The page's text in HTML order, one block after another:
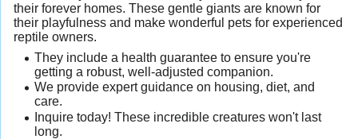
their forever homes. These gentle giants are known for
their playfulness and make wonderful pets for experienced
reptile owners.
They include a health guarantee to ensure you're
getting a robust, well-adjusted companion.
We provide expert guidance on housing, diet, and
care.
Inquire today! These incredible creatures won't last
long.